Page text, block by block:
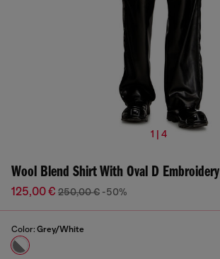
1 | 4
Wool Blend Shirt With Oval D Embroidery
125,00 € 250,00 € -50%
Color: Grey/White